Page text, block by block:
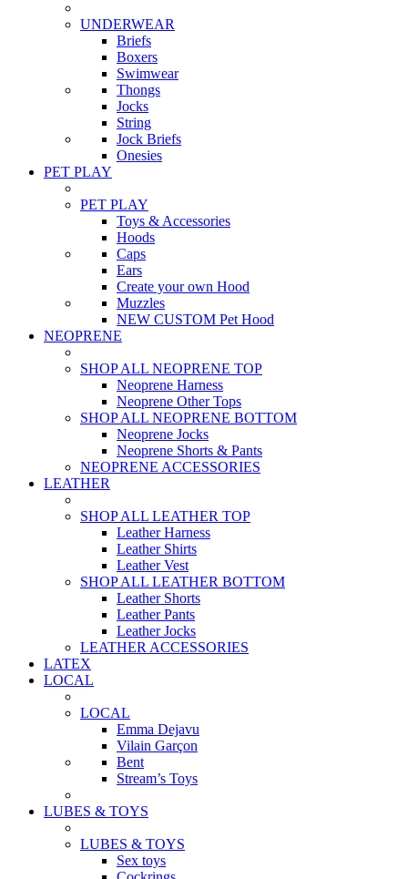
UNDERWEAR
Briefs
Boxers
Swimwear
Thongs
Jocks
String
Jock Briefs
Onesies
PET PLAY
PET PLAY
Toys & Accessories
Hoods
Caps
Ears
Create your own Hood
Muzzles
NEW CUSTOM Pet Hood
NEOPRENE
SHOP ALL NEOPRENE TOP
Neoprene Harness
Neoprene Other Tops
SHOP ALL NEOPRENE BOTTOM
Neoprene Jocks
Neoprene Shorts & Pants
NEOPRENE ACCESSORIES
LEATHER
SHOP ALL LEATHER TOP
Leather Harness
Leather Shirts
Leather Vest
SHOP ALL LEATHER BOTTOM
Leather Shorts
Leather Pants
Leather Jocks
LEATHER ACCESSORIES
LATEX
LOCAL
LOCAL
Emma Dejavu
Vilain Garçon
Bent
Stream’s Toys
LUBES & TOYS
LUBES & TOYS
Sex toys